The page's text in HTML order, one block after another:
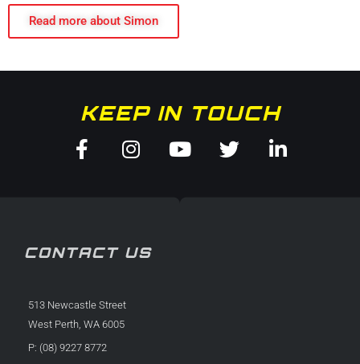
Read more about Simon
KEEP IN TOUCH
Facebook-
Instagram
YoutubeTwitter
CONTACT US
513 Newcastle Street
West Perth, WA 6005
P: (08) 9227 8772